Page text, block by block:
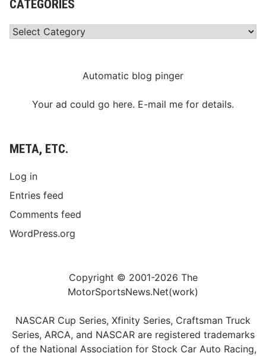
CATEGORIES
Categories
Automatic blog pinger
Your ad could go here. E-mail me for details.
META, ETC.
Log in
Entries feed
Comments feed
WordPress.org
Copyright © 2001-2026 The
MotorSportsNews.Net(work)
NASCAR Cup Series, Xfinity Series, Craftsman Truck
Series, ARCA, and NASCAR are registered trademarks
of the National Association for Stock Car Auto Racing,